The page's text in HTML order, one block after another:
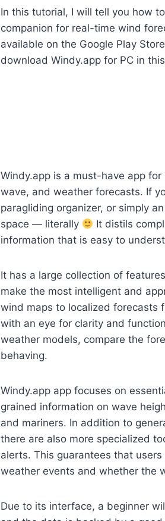
In this tutorial, I will tell you how
companion for real-time wind
available on the Google Play
download Windy.app for PC in
Windy.app is a must-have app
wave, and weather forecasts. If
paragliding organizer, or simply
space — literally
It distils
information that is easy to
It has a large collection of
make the most intelligent and
wind maps to localized forecasts
with an eye for clarity and
weather models, compare the
behaving.
Windy.app app focuses on
grained information on wave
and mariners. In addition to
there are also more specialized
alerts. This guarantees that
weather events and whether the
Due to its interface, a beginner